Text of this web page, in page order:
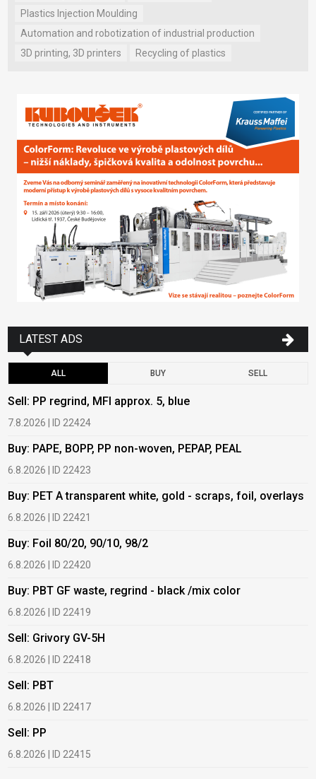
Plastics Injection Moulding
Automation and robotization of industrial production
3D printing, 3D printers
Recycling of plastics
LATEST ADS
ALL BUY SELL
Sell: PP regrind, MFI approx. 5, blue
7.8.2026 | ID 22424
Buy: PAPE, BOPP, PP non-woven, PEPAP, PEAL
6.8.2026 | ID 22423
Buy: PET A transparent white, gold - scraps, foil, overlays
6.8.2026 | ID 22421
Buy: Foil 80/20, 90/10, 98/2
6.8.2026 | ID 22420
Buy: PBT GF waste, regrind - black /mix color
6.8.2026 | ID 22419
Sell: Grivory GV-5H
6.8.2026 | ID 22418
Sell: PBT
6.8.2026 | ID 22417
Sell: PP
6.8.2026 | ID 22415